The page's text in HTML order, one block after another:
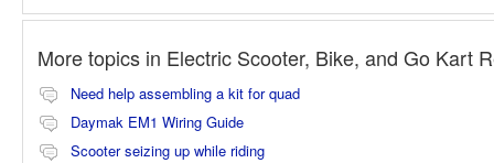
More topics in Electric Scooter, Bike, and Go Kart
Need help assembling a kit for quad
Daymak EM1 Wiring Guide
Scooter seizing up while riding